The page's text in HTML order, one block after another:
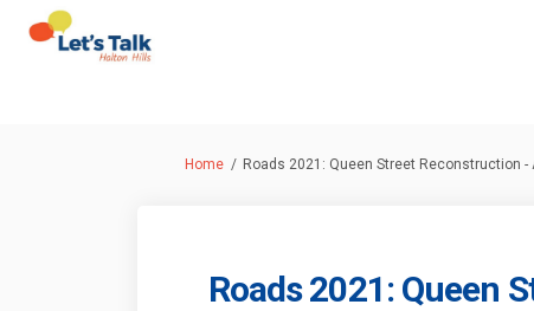
You are here:
Home Roads 2021: Queen Street Reconstruction -
Roads 2021: Queen